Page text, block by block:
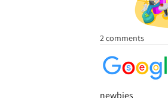
2 comments
newbies